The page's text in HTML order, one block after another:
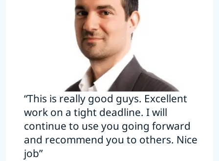
“This is really good guys. Excellent
work on a tight deadline. I will
continue to use you going forward
and recommend you to others. Nice
job”